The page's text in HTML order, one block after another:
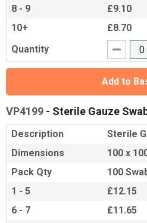
8 - 9
£9.10
10+
£8.70
Quantity
Add to
VP4199 - Sterile Gauze
Description
Sterile
Dimensions
100 x
Pack Qty
100
1 - 5
£12.15
6 - 7
£11.65